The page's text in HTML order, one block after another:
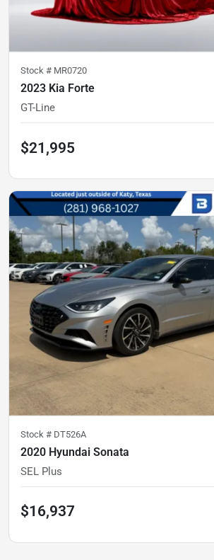
Stock # MR0720
2023 Kia Forte
GT-Line
$21,995
Stock # DT526A
2020 Hyundai Sonata
SEL Plus
$16,937